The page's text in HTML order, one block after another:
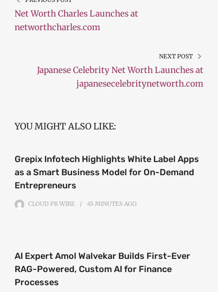
Net Worth Charles Launches at
networthcharles.com
NEXT POST
Japanese Celebrity Net Worth Launches at
japanesecelebritynetworth.com
YOU MIGHT ALSO LIKE:
Grepix Infotech Highlights White Label Apps
as a Smart Business Model for On-Demand
Entrepreneurs
CLOUD PR WIRE 45 MINUTES AGO
AI Expert Amol Walvekar Builds First-Ever
RAG-Powered, Custom AI for Finance
Processes